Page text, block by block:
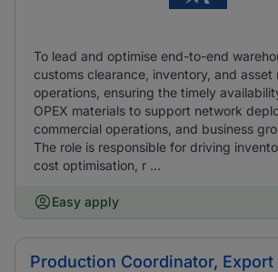
To lead and optimise end-to-end
customs clearance, inventory, and asset
operations, ensuring the timely
OPEX materials to support network
commercial operations, and business
The role is responsible for driving
cost optimisation, r ...
Easy apply
Production Coordinator, Export